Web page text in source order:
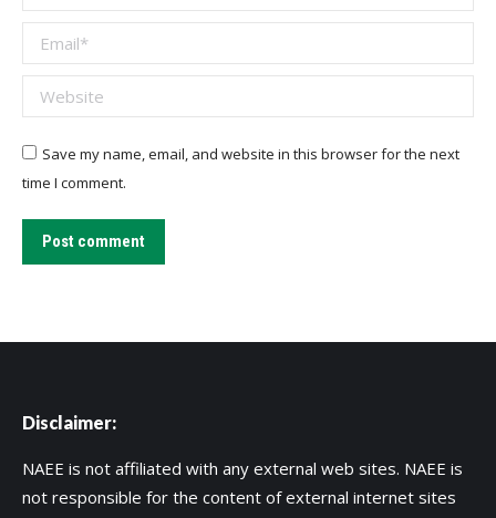
Email *
Website
Save my name, email, and website in this browser for the next
time I comment.
Post comment
Disclaimer:
NAEE is not affiliated with any external web sites. NAEE is
not responsible for the content of external internet sites